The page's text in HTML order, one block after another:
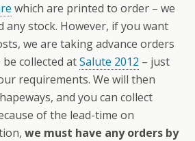
which are printed to order – we
any stock. However, if you want
we are taking advance orders
collected atSalute 2012 – just
requirements. We will then
and you can collect
of the lead-time on
we must have any orders by